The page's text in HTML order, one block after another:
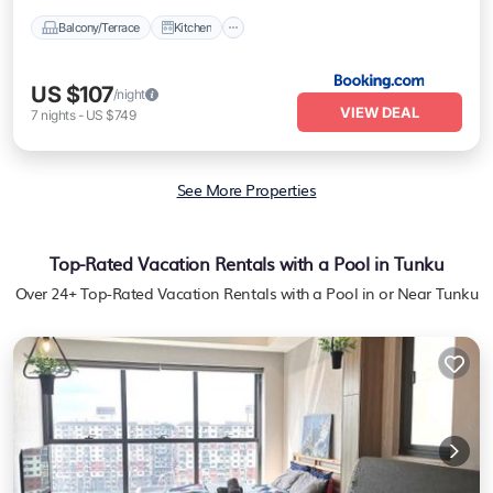
Balcony/Terrace Kitchen
US $107/night
7 nights- US $749 VIEW DEAL
See More Properties
Top-Rated Vacation Rentals with a Pool in Tunku
Over 24+ Top-Rated Vacation Rentals with a Pool in or Near Tunku